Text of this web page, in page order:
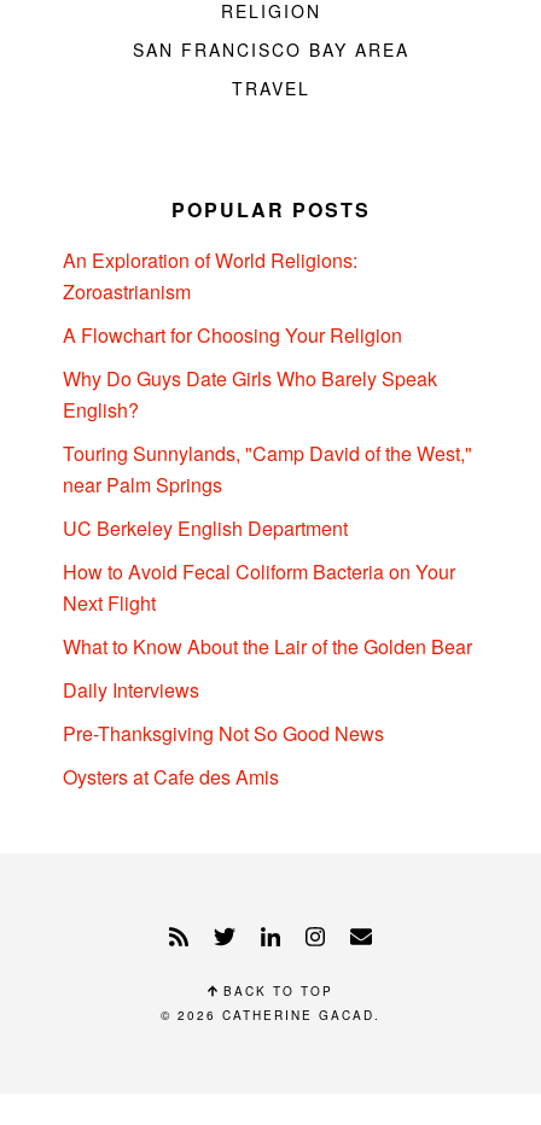
RELIGION
SAN FRANCISCO BAY AREA
TRAVEL
POPULAR POSTS
An Exploration of World Religions:
Zoroastrianism
A Flowchart for Choosing Your Religion
Why Do Guys Date Girls Who Barely Speak
English?
Touring Sunnylands, "Camp David of the West,"
near Palm Springs
UC Berkeley English Department
How to Avoid Fecal Coliform Bacteria on Your
Next Flight
What to Know About the Lair of the Golden Bear
Daily Interviews
Pre-Thanksgiving Not So Good News
Oysters at Cafe des Amis
BACK TO TOP
© 2026 CATHERINE GACAD.